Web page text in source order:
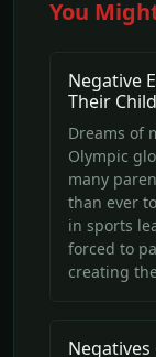
You
Negative
Their
Dreams of
Olympic
many
than ever
in sports
forced to
creating